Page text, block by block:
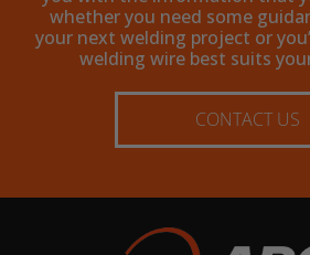
whether you need some
your next welding project or
welding wire best suits
CONTACT US